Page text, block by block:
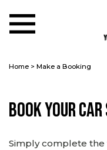
Home > Make a Booking
Book Your
Simply complete